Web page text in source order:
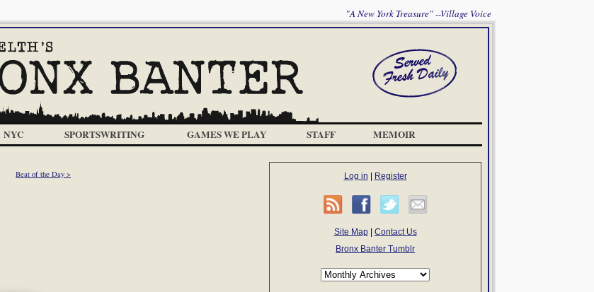
"A New York Treasure" --Village Voice
NYC SPORTSWRITING GAMES WE PLAY STAFF MEMOIR
Beat of the Day > Log in Register
Site Map| Contact Us
Bronx Banter Tumblr